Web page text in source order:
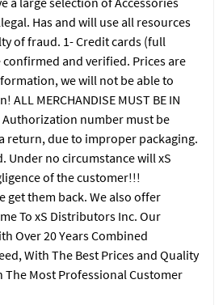
Has and will use all resources
of fraud. 1- Credit cards (full
confirmed and verified. Prices are
we will not be able to
MERCHANDISE MUST BE IN
Authorization number must be
return, due to improper packaging.
Under no circumstance will xS
of the customer!!!
them back. We also offer
To xS Distributors Inc. Our
Over 20 Years Combined
With The Best Prices and Quality
The Most Professional Customer